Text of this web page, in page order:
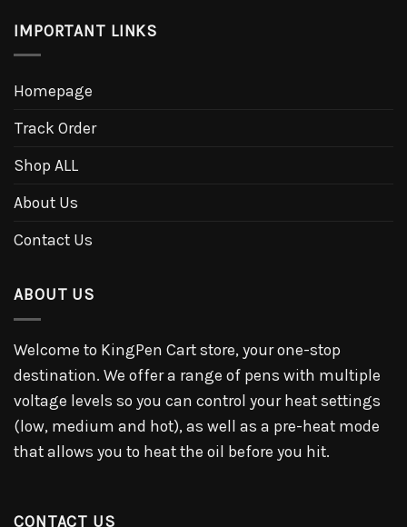
IMPORTANT LINKS
Homepage
Track Order
Shop ALL
About Us
Contact Us
ABOUT US
Welcome to KingPen Cart store, your one-stop
destination. We offer a range of pens with multiple
voltage levels so you can control your heat settings
(low, medium and hot), as well as a pre-heat mode
that allows you to heat the oil before you hit.
CONTACT US